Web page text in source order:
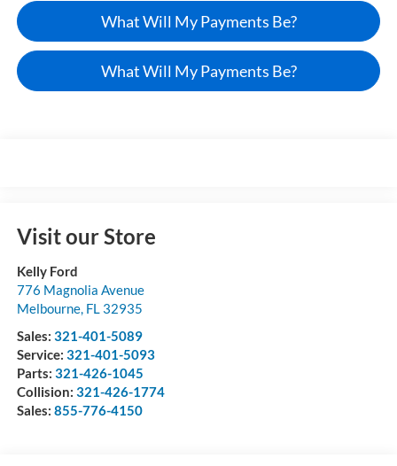
What Will My Payments Be?
What Will My Payments Be?
Visit our Store
Kelly Ford
776 Magnolia Avenue
Melbourne, FL 32935
Sales: 321-401-5089
Service: 321-401-5093
Parts: 321-426-1045
Collision: 321-426-1774
Sales: 855-776-4150